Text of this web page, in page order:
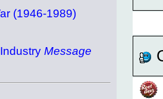
(1946-1989)
Message